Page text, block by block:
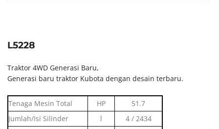
L5228
Traktor 4WD Generasi Baru,
Generasi baru traktor Kubota dengan desain terbaru.
Tenaga Mesin Total HP
51.7
Jumlah/Isi Silinder
l
4 / 2434